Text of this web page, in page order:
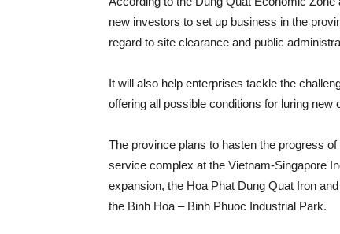
new investors to set up business in the
regard to site clearance and public
It will also help enterprises tackle the
offering all possible conditions for luring new
The province plans to hasten the progress
service complex at the Vietnam-Singapore
expansion, the Hoa Phat Dung Quat Iron
the Binh Hoa – Binh Phuoc Industrial Park.